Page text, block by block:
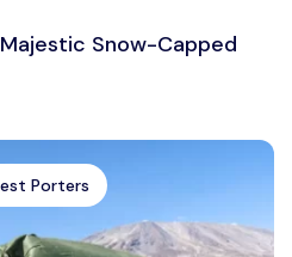
Snow-Capped
Porters